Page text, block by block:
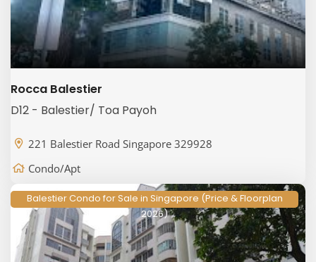
Rocca Balestier
D12 - Balestier/ Toa Payoh
221 Balestier Road Singapore 329928
Condo/Apt
Balestier Condo for Sale in Singapore (Price & Floorplan
2026)